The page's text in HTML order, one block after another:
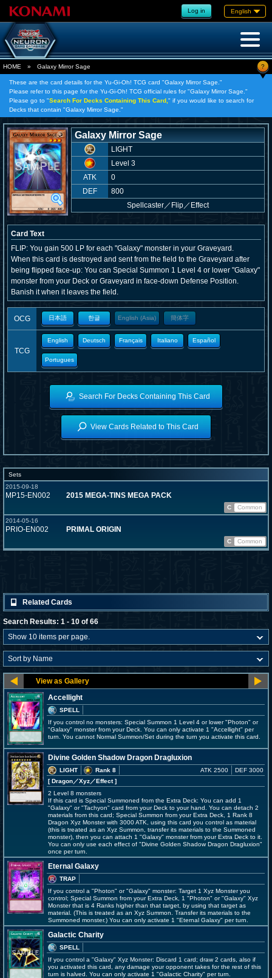
Log in English
HOME » Galaxy Mirror Sage ?
These are the card details for the Yu-Gi-Oh! TCG card "Galaxy Mirror Sage."
Please refer to this page for the Yu-Gi-Oh! TCG official rules for "Galaxy Mirror Sage."
Please go to "Search For Decks Containing This Card, " if you would like to search for
Decks that contain "Galaxy Mirror Sage."
Galaxy Mirror Sage
LIGHT
Level 3
ATK
0
DEF
800
Spellcaster／ Flip／Effect
Card Text
FLIP: You gain 500 LP for each "Galaxy" monster in your Graveyard.
When this card is destroyed and sent from the field to the Graveyard after
being flipped face-up: You can Special Summon 1 Level 4 or lower "Galaxy"
monster from your Deck or Graveyard in face-down Defense Position.
Banish it when it leaves the field.
OCG 日本語 한글 English (Asia) 簡体字
TCG
English Deutsch Français Italiano Español
Portugues
Search For Decks Containing This Card
View Cards Related to This Card
Sets
2015-09-18
MP15-EN002 2015 MEGA-TINS MEGA PACK
C
Common
2014-05-16
PRIO-EN002 PRIMAL ORIGIN
C Common
Related Cards
Search Results: 1 - 10 of 66
Accellight
SPELL
If you control no monsters: Special Summon 1 Level 4 or lower "Photon" or
"Galaxy" monster from your Deck. You can only activate 1 "Accellight" per
turn. You cannot Normal Summon/Set during the turn you activate this card.
Divine Golden Shadow Dragon Dragluxion
LIGHT
Rank 8
[ Dragon／Xyz／Effect]
ATK 2500 DEF 3000
2 Level 8 monsters
If this card is Special Summoned from the Extra Deck: You can add 1
"Galaxy" or "Tachyon" card from your Deck to your hand. You can detach 2
materials from this card; Special Summon from your Extra Deck, 1 Rank 8
Dragon Xyz Monster with 3000 ATK, using this card you control as material
(this is treated as an Xyz Summon, transfer its materials to the Summoned
monster), then you can attach 1 "Galaxy" monster from your Extra Deck to it.
You can only use each effect of "Divine Golden Shadow Dragon Dragluxion"
once per turn.
Eternal Galaxy
TRAP
If you control a "Photon" or "Galaxy" monster: Target 1 Xyz Monster you
control; Special Summon from your Extra Deck, 1 "Photon" or "Galaxy" Xyz
Monster that is 4 Ranks higher than that target, by using that target as
material. (This is treated as an Xyz Summon. Transfer its materials to the
Summoned monster.) You can only activate 1 "Eternal Galaxy" per turn.
Galactic Charity
SPELL
If you control a "Galaxy" Xyz Monster: Discard 1 card; draw 2 cards, also if
you activated this card, any damage your opponent takes for the rest of this
turn is halved. You can only activate 1 "Galactic Charity" per turn.